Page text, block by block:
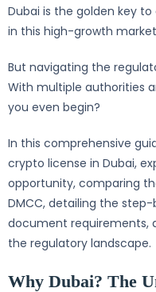
Dubai is the golden key
in this high-growth
But navigating the
With multiple authorities
you even begin?
In this comprehensive
crypto license in Dubai,
opportunity, comparing
DMCC, detailing the
document requirements,
the regulatory landscape.
Why Dubai? The